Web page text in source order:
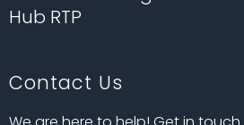
Hub RTP
Contact Us